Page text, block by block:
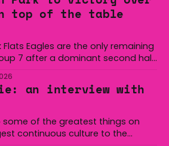
top of the table
Flats Eagles are the only remaining
7 after a dominant second half
The Eagles
deficit with three tries in 18
an interview with
some of the greatest things on
continuous culture to the